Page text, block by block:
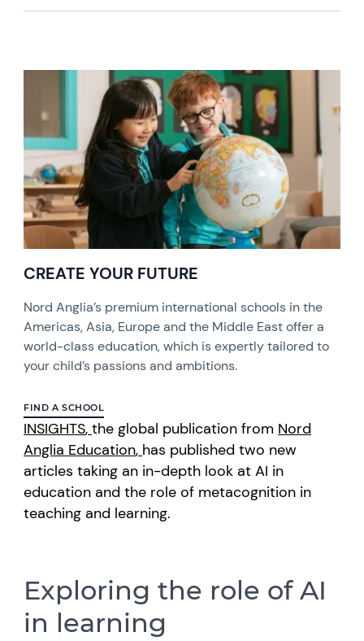
CREATE YOUR FUTURE
Nord Anglia’s premium international schools in the
Americas, Asia, Europe and the Middle East offer a
world-class education, which is expertly tailored to
your child’s passions and ambitions.
FIND A SCHOOL
INSIGHTS,the global publication from Nord
Anglia Education, has published two new
articles taking an in-depth look at AI in
education and the role of metacognition in
teaching and learning.
Exploring the role of AI
in learning